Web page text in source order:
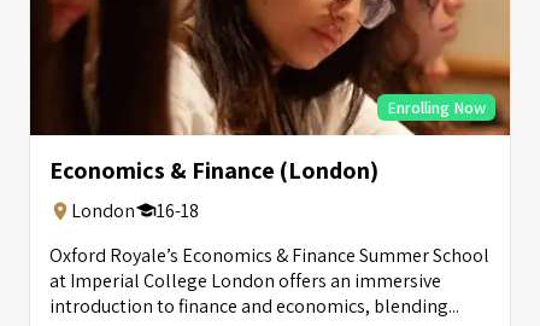
Enrolling Now
Economics & Finance (London)
London
16-18
Oxford Royale’s Economics & Finance Summer School
at Imperial College London offers an immersive
introduction to finance and economics, blending...